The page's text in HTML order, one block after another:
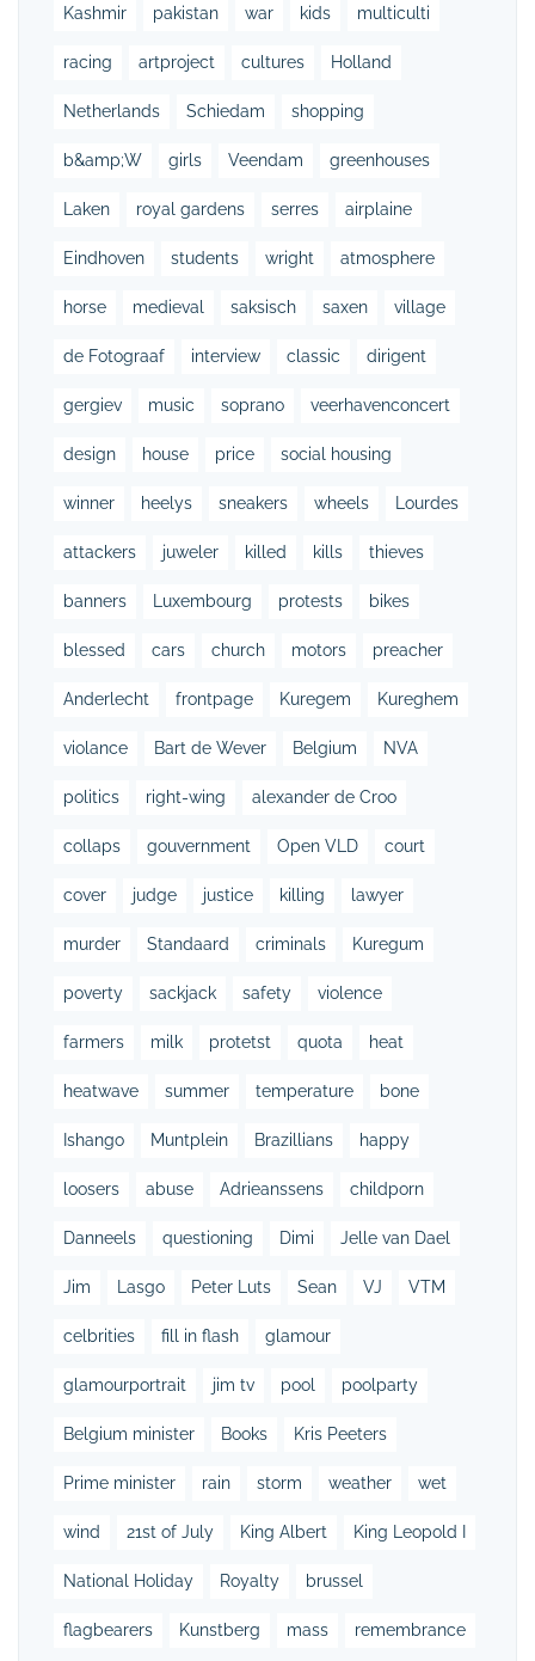
Kashmir pakistan war kids multiculti
racing artproject cultures Holland
Netherlands Schiedam shopping
b&amp;W girls Veendam greenhouses
Laken royal gardens serres airplaine
Eindhoven students wright atmosphere
horse medieval saksisch saxen village
de Fotograaf interview classic dirigent
gergiev music soprano veerhavenconcert
design house price social housing
winner heelys sneakers wheels Lourdes
attackers juweler killed kills thieves
banners Luxembourg protests bikes
blessed cars church motors preacher
Anderlecht frontpage Kuregem Kureghem
violance Bart de Wever Belgium NVA
politics right-wing alexander de Croo
collaps gouvernment Open VLD court
cover judge justice killing lawyer
murder Standaard criminals Kuregum
poverty sackjack safety violence
farmers milk protetst quota heat
heatwave summer temperature bone
Ishango Muntplein Brazillians happy
loosers abuse Adrieanssens childporn
Danneels questioning Dimi Jelle van Dael
Jim Lasgo Peter Luts Sean VJ VTM
celbrities fill in flash glamour
glamourportrait jim tv pool poolparty
Belgium minister Books Kris Peeters
Prime minister rain storm weather wet
wind 21st of July King Albert King Leopold I
National Holiday Royalty brussel
flagbearers Kunstberg mass remembrance